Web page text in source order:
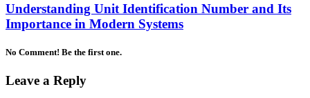
Understanding Unit Identification Number and Its
Importance in Modern Systems
No Comment! Be the first one.
Leave a Reply